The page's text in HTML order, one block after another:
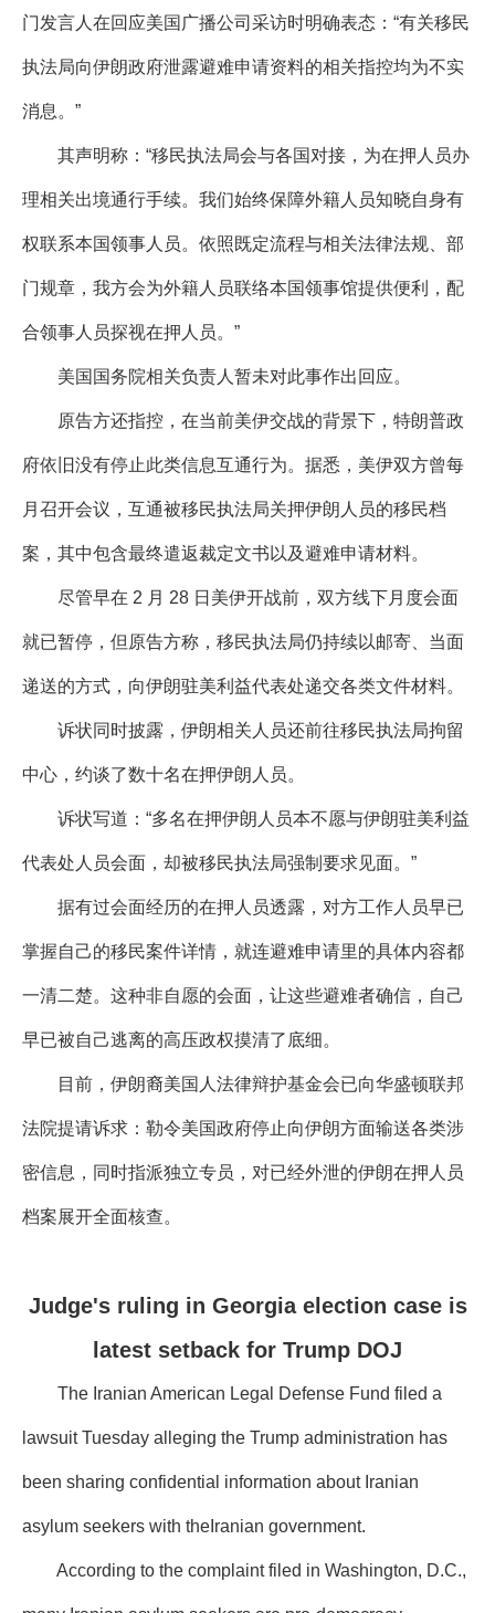
门发言人在回应美国广播公司采访时明确表态：“有关移民
执法局向伊朗政府泄露避难申请资料的相关指控均为不实
消息。”
其声明称：“移民执法局会与各国对接，为在押人员办
理相关出境通行手续。我们始终保障外籍人员知晓自身有
权联系本国领事人员。依照既定流程与相关法律法规、部
门规章，我方会为外籍人员联络本国领事馆提供便利，配
合领事人员探视在押人员。”
美国国务院相关负责人暂未对此事作出回应。
原告方还指控，在当前美伊交战的背景下，特朗普政
府依旧没有停止此类信息互通行为。据悉，美伊双方曾每
月召开会议，互通被移民执法局关押伊朗人员的移民档
案，其中包含最终遣返裁定文书以及避难申请材料。
尽管早在 2 月 28 日美伊开战前，双方线下月度会面
就已暂停，但原告方称，移民执法局仍持续以邮寄、当面
递送的方式，向伊朗驻美利益代表处递交各类文件材料。
诉状同时披露，伊朗相关人员还前往移民执法局拘留
中心，约谈了数十名在押伊朗人员。
诉状写道：“多名在押伊朗人员本不愿与伊朗驻美利益
代表处人员会面，却被移民执法局强制要求见面。”
据有过会面经历的在押人员透露，对方工作人员早已
掌握自己的移民案件详情，就连避难申请里的具体内容都
一清二楚。这种非自愿的会面，让这些避难者确信，自己
早已被自己逃离的高压政权摸清了底细。
目前，伊朗裔美国人法律辩护基金会已向华盛顿联邦
法院提请诉求：勒令美国政府停止向伊朗方面输送各类涉
密信息，同时指派独立专员，对已经外泄的伊朗在押人员
档案展开全面核查。
Judge's ruling in Georgia election case is
latest setback for Trump DOJ
The Iranian American Legal Defense Fund filed a
lawsuit Tuesday alleging the Trump administration has
been sharing confidential information about Iranian
asylum seekers with theIranian government.
According to the complaint filed in Washington, D.C.,